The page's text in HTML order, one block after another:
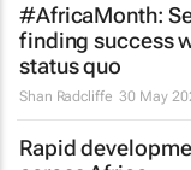
#AfricaMonth:
finding success
status quo
Shan Radcliffe 30 May
Rapid